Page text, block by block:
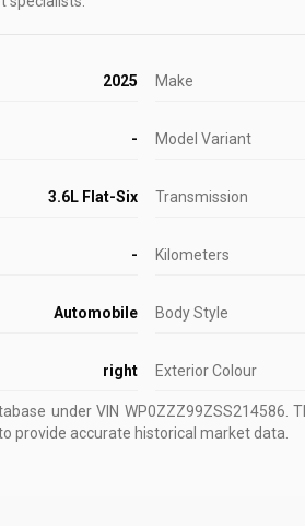
2025 Make
- Model Variant
3.6L Flat-Six Transmission
- Kilometers
Automobile Body Style
right Exterior Colour
under VIN WP0ZZZ99ZSS214586 .
provide accurate historical market data.